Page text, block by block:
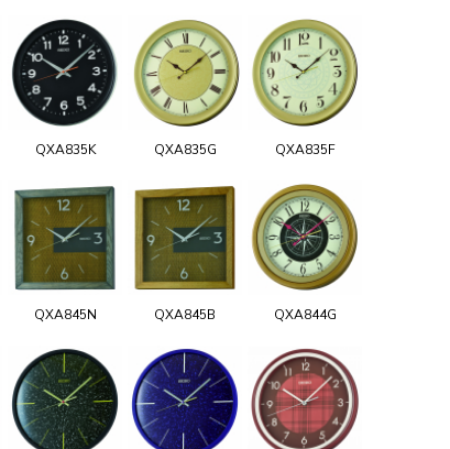
QXA835K QXA835G QXA835F
QXA845N QXA845B QXA844G